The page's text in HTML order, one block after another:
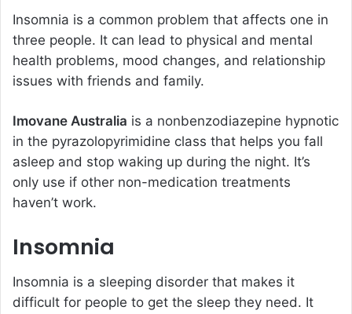
Insomnia is a common problem that affects one in
three people. It can lead to physical and mental
health problems, mood changes, and relationship
issues with friends and family.
Imovane Australia is a nonbenzodiazepine hypnotic
in the pyrazolopyrimidine class that helps you fall
asleep and stop waking up during the night. It’s
only use if other non-medication treatments
haven’t work.
Insomnia
Insomnia is a sleeping disorder that makes it
difficult for people to get the sleep they need. It